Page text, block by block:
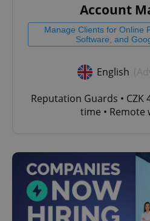
Account
Manage Clients for Online
Software, and
English
Reputation Guards • CZK
time • Remote